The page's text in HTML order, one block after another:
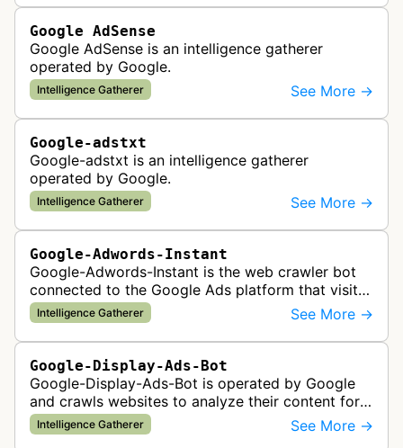
Google AdSense
Google AdSense is an intelligence gatherer
operated by Google.
Intelligence Gatherer See More →
Google-adstxt
Google-adstxt is an intelligence gatherer
operated by Google.
Intelligence Gatherer See More →
Google-Adwords-Instant
Google-Adwords-Instant is the web crawler bot
connected to the Google Ads platform that visits
advertiser landing pages to perform quality
checks, verification, and compl…
Intelligence Gatherer See More →
Google-Display-Ads-Bot
Google-Display-Ads-Bot is operated by Google
and crawls websites to analyze their content for
contextual ad targeting and placement in the
Google Display Network. This bo…
Intelligence Gatherer See More →